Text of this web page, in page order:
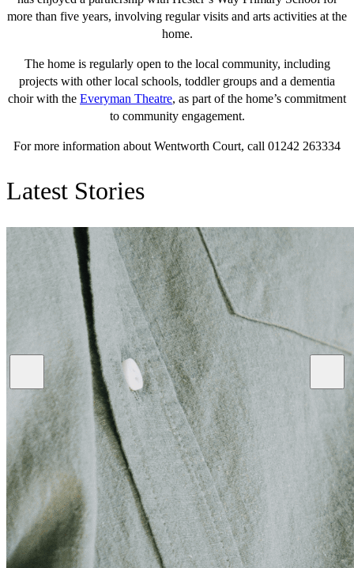
more than five years, involving regular visits and arts activities at the
home.
The home is regularly open to the local community, including
projects with other local schools, toddler groups and a dementia
choir with the Everyman Theatre, as part of the home’s commitment
to community engagement.
For more information about Wentworth Court, call 01242 263334
Latest Stories